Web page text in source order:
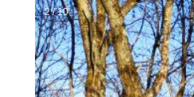
2 / 10